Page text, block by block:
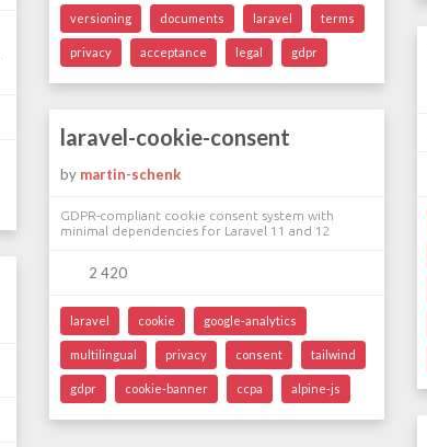
versioning documents laravel terms
privacy acceptance legal gdpr
laravel-cookie-consent
by martin-schenk
GDPR-compliant cookie consent system with
minimal dependencies for Laravel 11 and 12
2 420
laravel cookie google-analytics
multilingual privacy consent tailwind
gdpr cookie-banner ccpa alpine-js